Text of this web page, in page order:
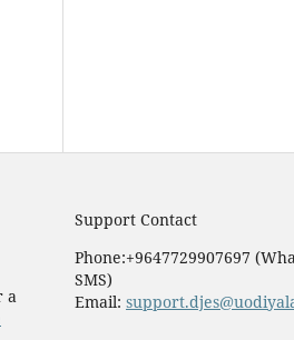
a
Support Contact
Phone:+9647729907697
SMS)
Email: